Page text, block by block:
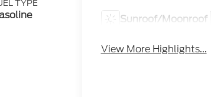
TYPE
Sunroof/Moonroof
View More Highlights...